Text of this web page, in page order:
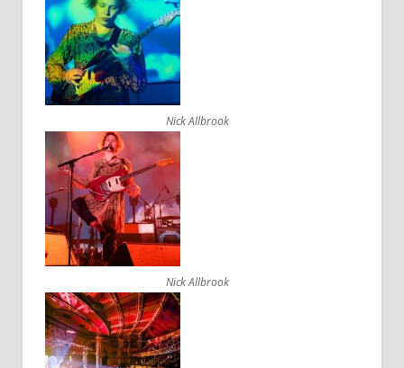
Nick Allbrook
Nick Allbrook